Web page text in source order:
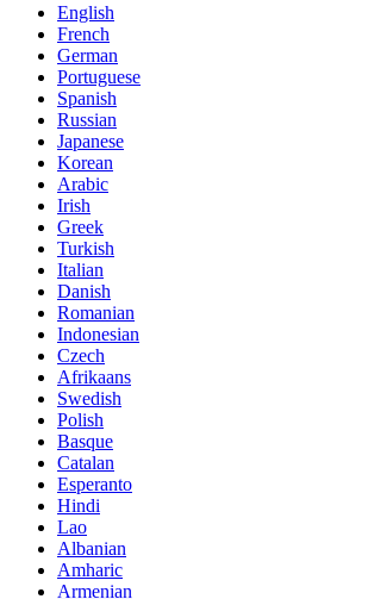
English
French
German
Portuguese
Spanish
Russian
Japanese
Korean
Arabic
Irish
Greek
Turkish
Italian
Danish
Romanian
Indonesian
Czech
Afrikaans
Swedish
Polish
Basque
Catalan
Esperanto
Hindi
Lao
Albanian
Amharic
Armenian